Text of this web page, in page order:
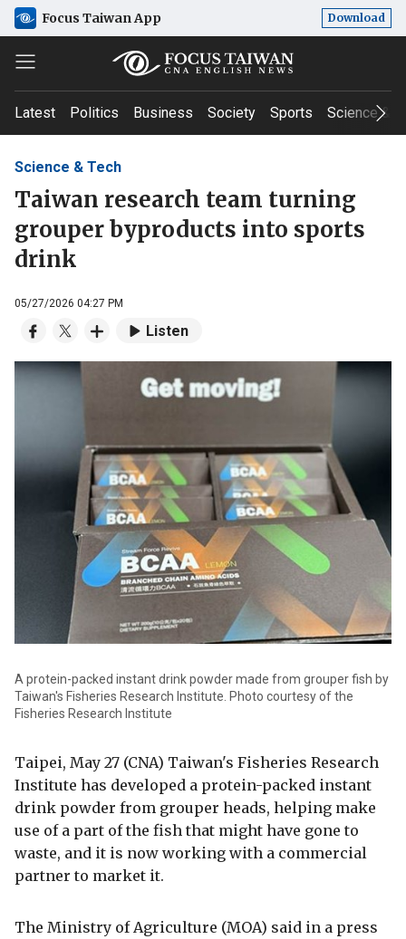
Focus Taiwan App Download
Latest Politics Business Society Sports Science &
Science & Tech
Taiwan research team turning
grouper byproducts into sports
drink
05/27/2026 04:27 PM
Listen
A protein-packed instant drink powder made from grouper fish by
Taiwan's Fisheries Research Institute. Photo courtesy of the
Fisheries Research Institute
Taipei, May 27 (CNA) Taiwan's Fisheries Research
Institute has developed a protein-packed instant
drink powder from grouper heads, helping make
use of a part of the fish that might have gone to
waste, and it is now working with a commercial
partner to market it.
The Ministry of Agriculture (MOA) said in a press